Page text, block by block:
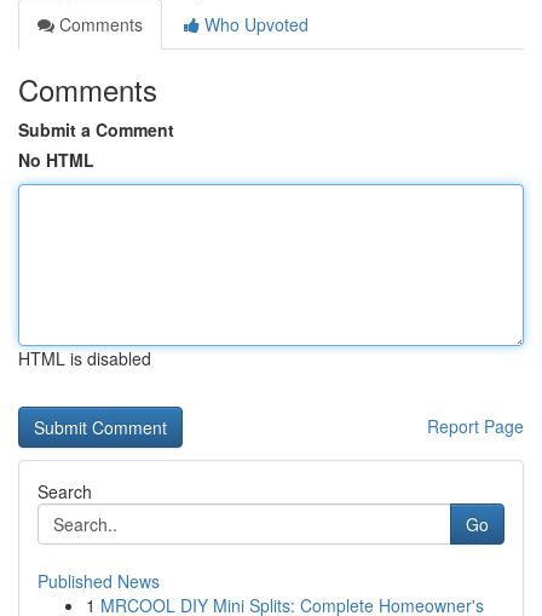
Comments
Who Upvoted
Comments
Submit a Comment
No HTML
HTML is disabled
Report Page
Search
Go
Published News
1 MRCOOL DIY Mini Splits: Complete Homeowner's